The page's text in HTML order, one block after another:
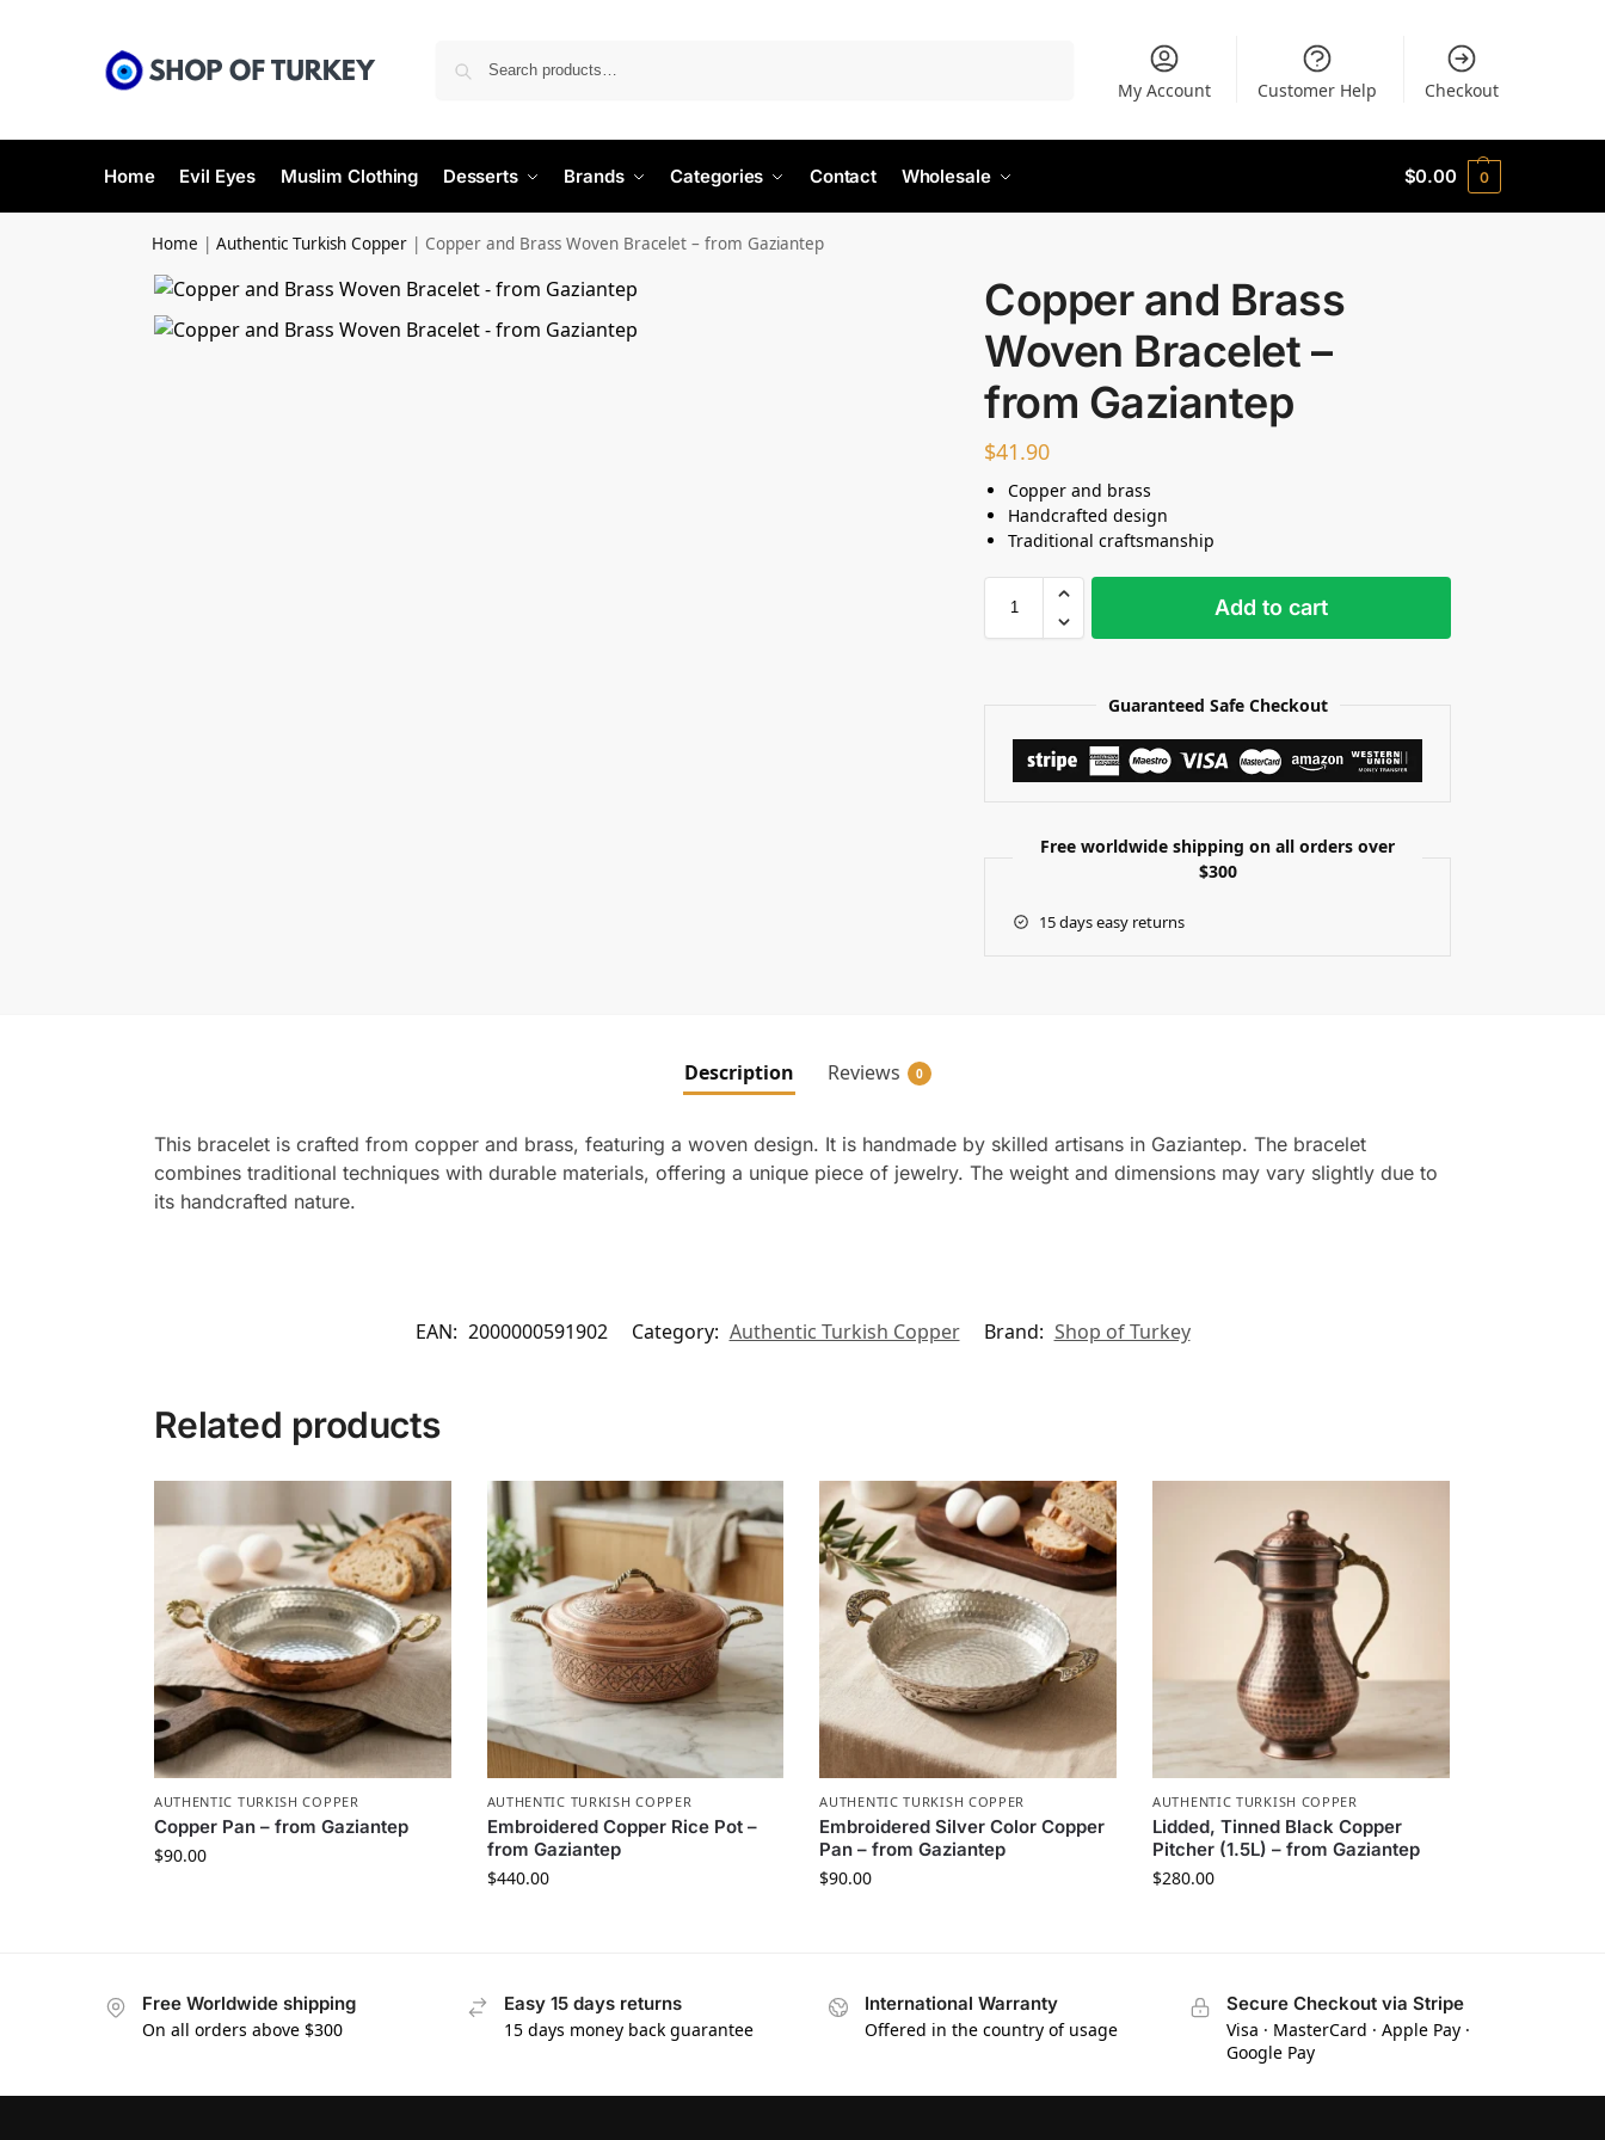
My Account Customer Help Checkout
Home Evil Eyes Muslim Clothing Desserts Brands Categories Contact Wholesale $0.00 0
Home |Authentic Turkish Copper | Copper and Brass Woven Bracelet – from Gaziantep
Copper and Brass
Woven Bracelet –
from Gaziantep
$41.90
Copper and brass
Handcrafted design
Traditional craftsmanship
Add to cart
Guaranteed Safe Checkout
Free worldwide shipping on all orders over
$300
15 days easy returns
Description Reviews 0
This bracelet is crafted from copper and brass, featuring a woven design. It is handmade by skilled artisans in Gaziantep. The bracelet
combines traditional techniques with durable materials, offering a unique piece of jewelry. The weight and dimensions may vary slightly due to
its handcrafted nature.
EAN: 2000000591902 Category: Authentic Turkish Copper Brand: Shop of Turkey
Related products
AUTHENTIC TURKISH COPPER
Copper Pan – from Gaziantep
$90.00
AUTHENTIC TURKISH COPPER
Embroidered Copper Rice Pot –
from Gaziantep
$440.00
AUTHENTIC TURKISH COPPER
Embroidered Silver Color Copper
Pan – from Gaziantep
$90.00
AUTHENTIC TURKISH COPPER
Lidded, Tinned Black Copper
Pitcher (1.5L) – from Gaziantep
$280.00
Free Worldwide shipping
On all orders above $300
Easy 15 days returns
15 days money back guarantee
International Warranty
Offered in the country of usage
Secure Checkout via Stripe
Visa · MasterCard · Apple Pay ·
Google Pay